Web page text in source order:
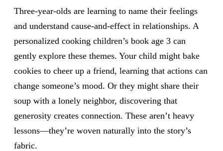
Three-year-olds are learning to name their feelings
and understand cause-and-effect in relationships. A
personalized cooking children’s book age 3 can
gently explore these themes. Your child might bake
cookies to cheer up a friend, learning that actions can
change someone’s mood. Or they might share their
soup with a lonely neighbor, discovering that
generosity creates connection. These aren’t heavy
lessons—they’re woven naturally into the story’s
fabric.